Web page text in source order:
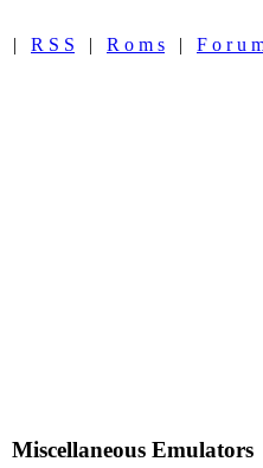
| R S S | R o m s | F o r u
Miscellaneous Emulators